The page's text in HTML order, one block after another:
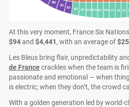
At this very moment, France Six
$94and $4,441, with an average of
Les Bleus bring flair, unpredictability
de Francecrackles when the team is
passionate and emotional — when
is electric; when they don’t, the crowd
With a golden generation led by world-